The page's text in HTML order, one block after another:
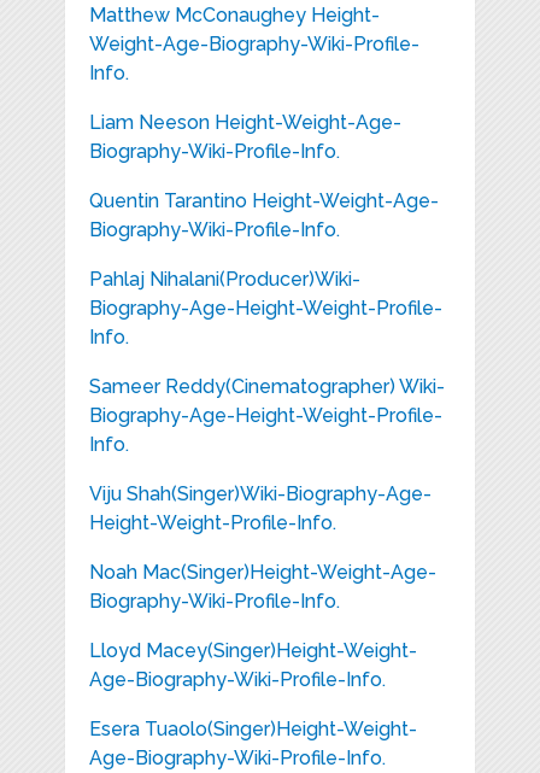
Matthew McConaughey Height-
Weight-Age-Biography-Wiki-Profile-
Info.
Liam Neeson Height-Weight-Age-
Biography-Wiki-Profile-Info.
Quentin Tarantino Height-Weight-Age-
Biography-Wiki-Profile-Info.
Pahlaj Nihalani(Producer)Wiki-
Biography-Age-Height-Weight-Profile-
Info.
Sameer Reddy(Cinematographer) Wiki-
Biography-Age-Height-Weight-Profile-
Info.
Viju Shah(Singer)Wiki-Biography-Age-
Height-Weight-Profile-Info.
Noah Mac(Singer)Height-Weight-Age-
Biography-Wiki-Profile-Info.
Lloyd Macey(Singer)Height-Weight-
Age-Biography-Wiki-Profile-Info.
Esera Tuaolo(Singer)Height-Weight-
Age-Biography-Wiki-Profile-Info.